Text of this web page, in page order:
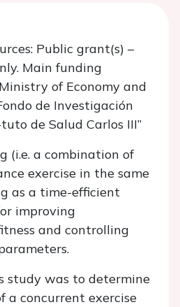
Public grant(s) –
Main funding
of Economy and
de Investigación
de Salud Carlos III”
(i.e. a combination of
exercise in the same
as a time-efficient
improving
and controlling
study was to determine
a concurrent exercise